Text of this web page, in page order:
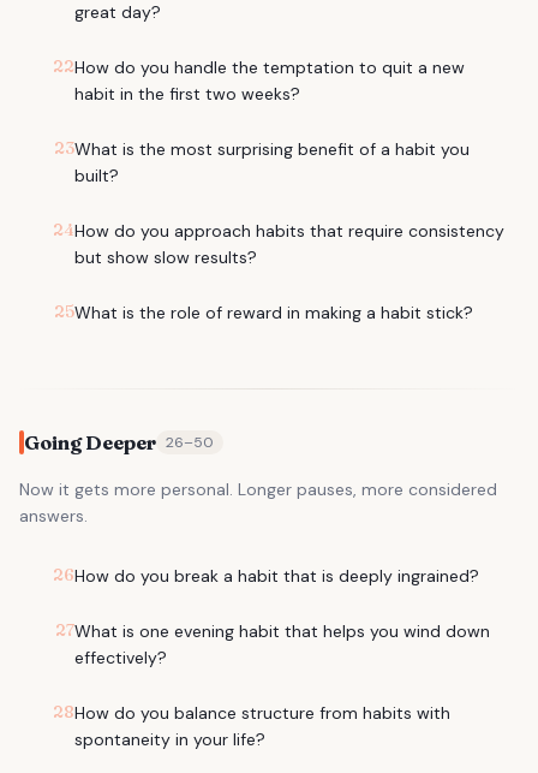
great day?
22How do you handle the temptation to quit a new
habit in the first two weeks?
23What is the most surprising benefit of a habit you
built?
24How do you approach habits that require consistency
but show slow results?
25What is the role of reward in making a habit stick?
Going Deeper 26–50
Now it gets more personal. Longer pauses, more considered
answers.
26How do you break a habit that is deeply ingrained?
27What is one evening habit that helps you wind down
effectively?
28How do you balance structure from habits with
spontaneity in your life?